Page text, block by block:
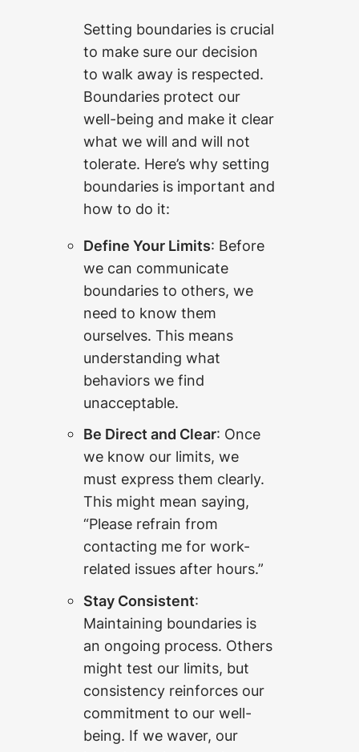
Setting boundaries is crucial
to make sure our decision
to walk away is respected.
Boundaries protect our
well-being and make it clear
what we will and will not
tolerate. Here’s why setting
boundaries is important and
how to do it:
Define Your Limits: Before
we can communicate
boundaries to others, we
need to know them
ourselves. This means
understanding what
behaviors we find
unacceptable.
Be Direct and Clear: Once
we know our limits, we
must express them clearly.
This might mean saying,
“Please refrain from
contacting me for work-
related issues after hours.”
Stay Consistent:
Maintaining boundaries is
an ongoing process. Others
might test our limits, but
consistency reinforces our
commitment to our well-
being. If we waver, our